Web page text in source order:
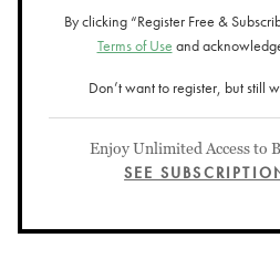
By clicking “Register Free &
Terms of Use and
Don’t want to register, but still
Enjoy Unlimited Access to
SEE